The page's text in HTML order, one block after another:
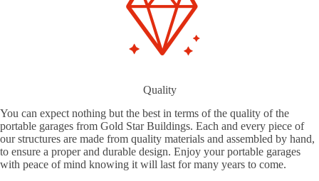
Quality
You can expect nothing but the best in terms of the quality of the
portable garages from Gold Star Buildings. Each and every piece of
our structures are made from quality materials and assembled by hand,
to ensure a proper and durable design. Enjoy your portable garages
with peace of mind knowing it will last for many years to come.